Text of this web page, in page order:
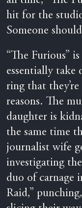
hit for the
Someone
“The Furious”
essentially take
ring that
reasons. The
daughter is
the same time
journalist wife
investigating
duo of carnage
Raid,”